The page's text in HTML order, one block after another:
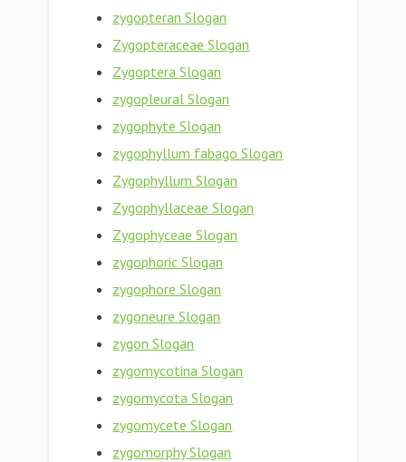
zygopteran Slogan
Zygopteraceae Slogan
Zygoptera Slogan
zygopleural Slogan
zygophyte Slogan
zygophyllum fabago Slogan
Zygophyllum Slogan
Zygophyllaceae Slogan
Zygophyceae Slogan
zygophoric Slogan
zygophore Slogan
zygoneure Slogan
zygon Slogan
zygomycotina Slogan
zygomycota Slogan
zygomycete Slogan
zygomorphy Slogan